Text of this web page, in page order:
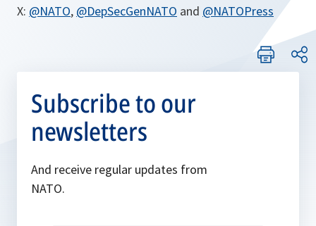
X: @NATO, @DepSecGenNATO and @NATOPress
Subscribe to our
newsletters
And receive regular updates from
NATO.